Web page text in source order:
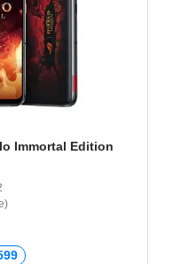
Immortal Edition